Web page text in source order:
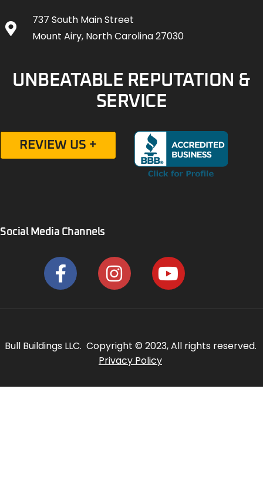
737 South Main Street
Mount Airy, North Carolina 27030
UNBEATABLE REPUTATION &
SERVICE
REVIEW US +
Social Media Channels
Bull Buildings LLC. Copyright © 2023, All rights reserved.
Privacy Policy